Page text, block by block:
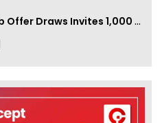
New Ontario Employer Job Offer Draws Invites 1,000 Candidates